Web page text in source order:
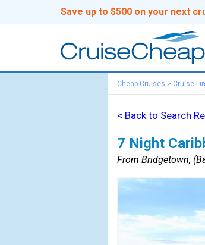
Save up to $500 on your next
Cheap Cruises > Cruise
< Back to Search
7 Night
From Bridgetown,